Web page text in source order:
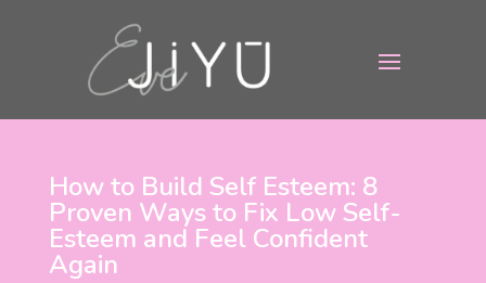
How to Build Self Esteem: 8
Proven Ways to Fix Low Self-
Esteem and Feel Confident
Again